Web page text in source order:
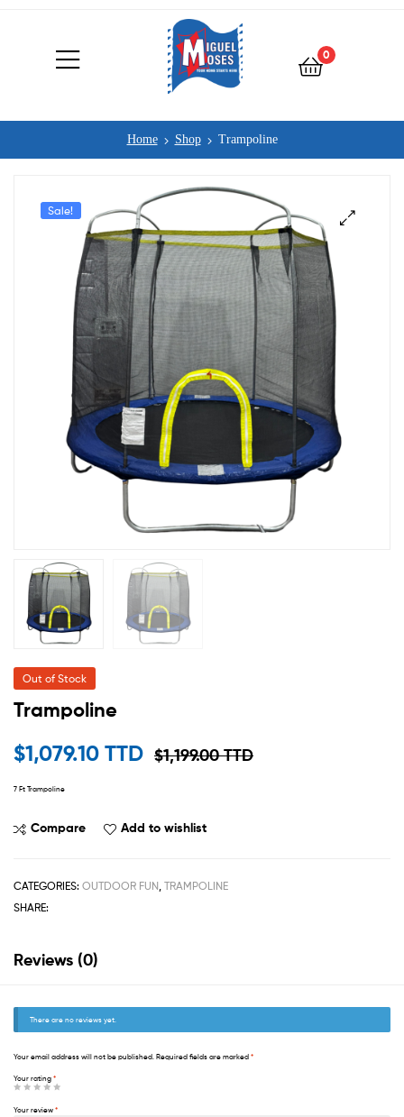
0
Home Shop Trampoline
Sale!
Out of Stock
Trampoline
$1,199.00 TTD
$1,079.10 TTD
7 Ft Trampoline
Compare Add to wishlist
CATEGORIES: OUTDOOR FUN, TRAMPOLINE
SHARE:
Reviews (0)
There are no reviews yet.
Your email address will not be published. Required fields are marked *
Your rating *
Your review *